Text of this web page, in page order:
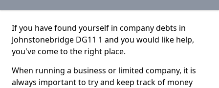
If you have found yourself in company debts in
Johnstonebridge DG11 1 and you would like help,
you've come to the right place.
When running a business or limited company, it is
always important to try and keep track of money